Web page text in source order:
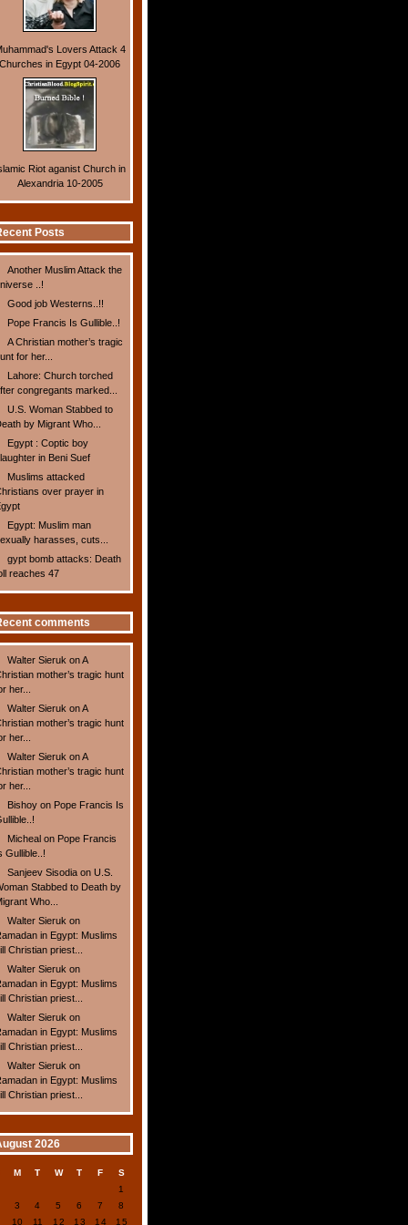
Lovers Attack 4
Churches in Egypt 04-2006
Riot aganist Church in
Alexandria 10-2005
Posts
Another Muslim Attack the
..!
Good job Westerns..!!
Pope Francis Is Gullible..!
A Christian mother’s tragic
for her...
Lahore: Church torched
congregants marked...
U.S. Woman Stabbed to
by Migrant Who...
Egypt : Coptic boy
in Beni Suef
Muslims attacked
over prayer in
Egypt: Muslim man
harasses, cuts...
gypt bomb attacks: Death
reaches 47
comments
Walter Sieruk onA
mother’s tragic hunt
her...
Walter Sieruk onA
mother’s tragic hunt
her...
Walter Sieruk onA
mother’s tragic hunt
her...
Bishoy on Pope Francis Is
Micheal on Pope Francis
Gullible..!
Sanjeev Sisodia onU.S.
Stabbed to Death by
Who...
Walter Sieruk on
in Egypt: Muslims
Christian priest...
Walter Sieruk on
in Egypt: Muslims
Christian priest...
Walter Sieruk on
in Egypt: Muslims
Christian priest...
Walter Sieruk on
in Egypt: Muslims
Christian priest...
2026
M T W T F
S
1
3 4 5 6 7
8
10 11 12 13 14 15